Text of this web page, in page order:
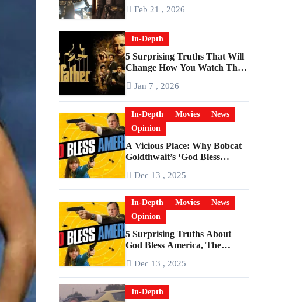
Feb 21 , 2026
In-Depth
5 Surprising Truths That Will
Change How You Watch The
Jan 7 , 2026
In-Depth Movies
News
Opinion
A Vicious Place: Why Bobcat
Goldthwait’s ‘God Bless
Cultural Artifact
Dec 13 , 2025
In-Depth Movies
News
Opinion
5 Surprising Truths About
God Bless America, The
Dec 13 , 2025
In-Depth